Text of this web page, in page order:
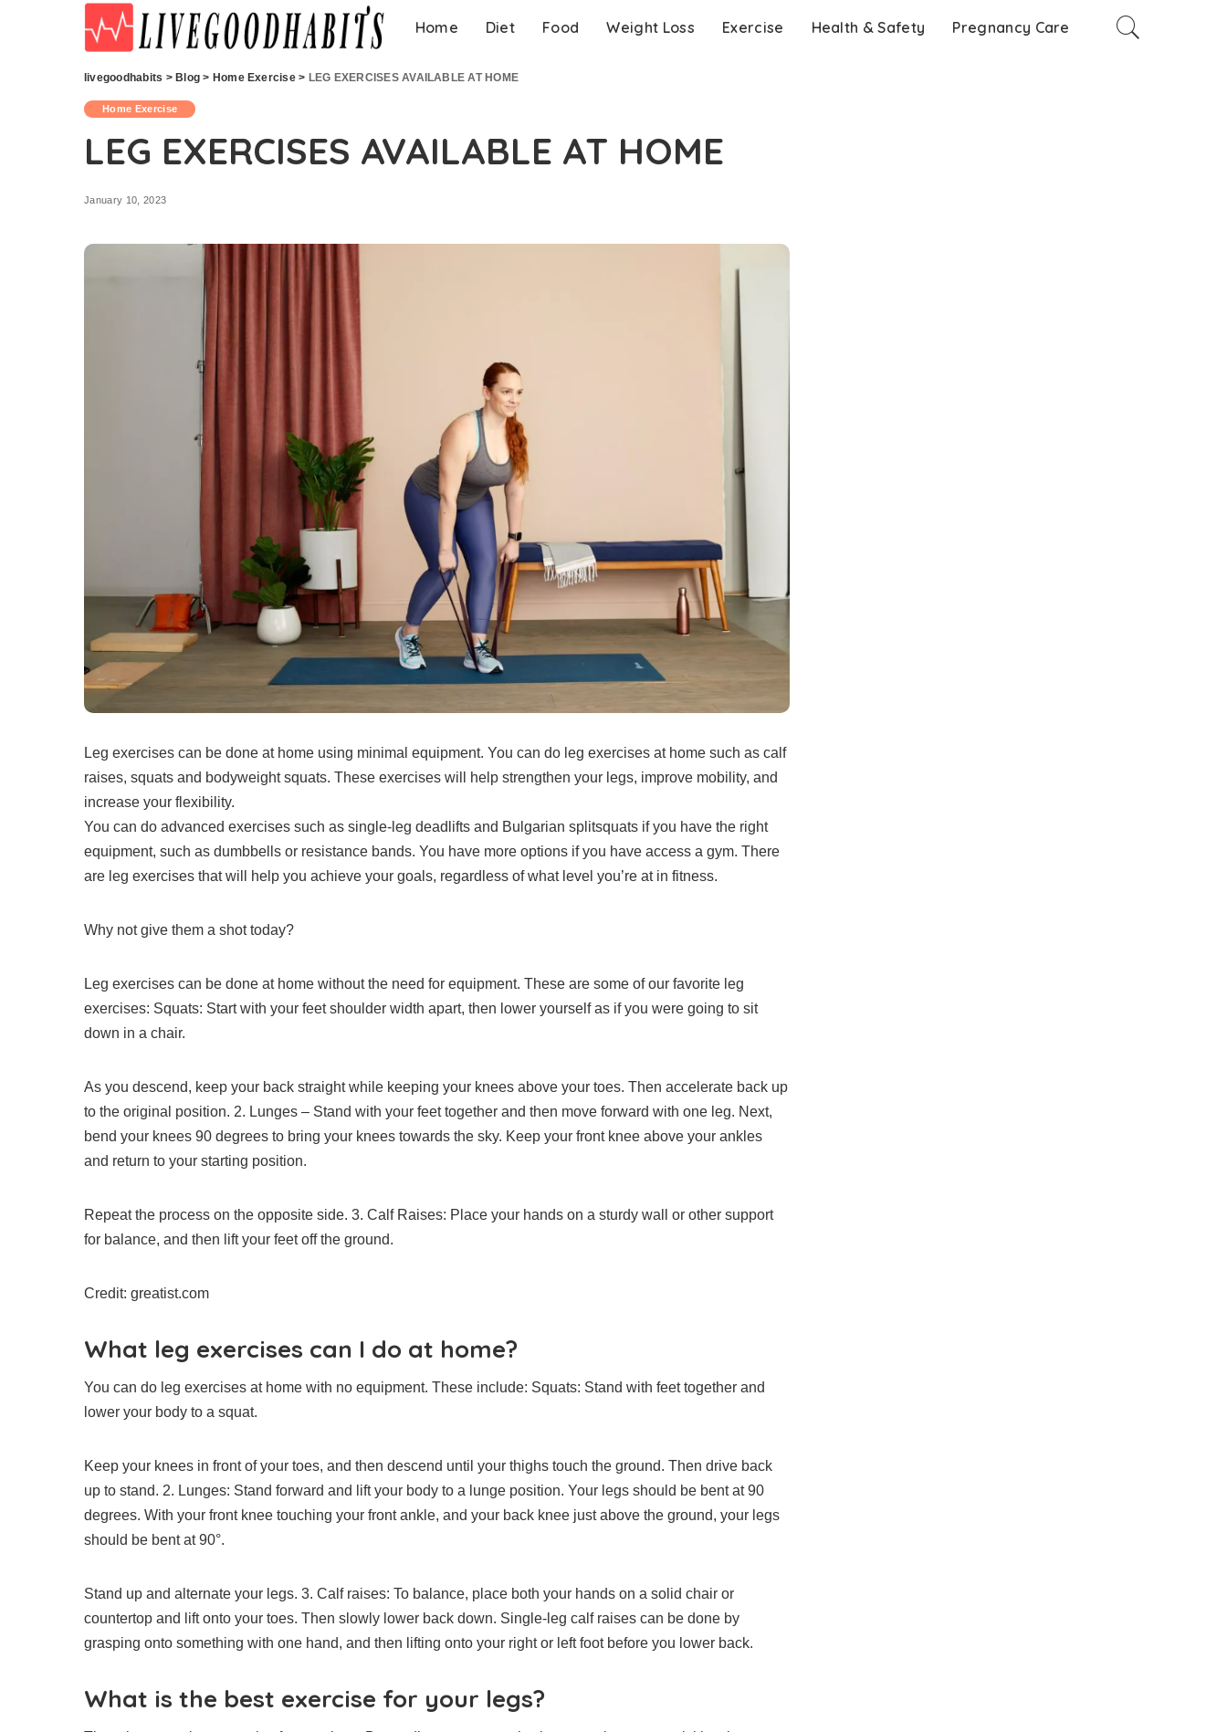
Home Diet Food Weight Loss Exercise Health & Safety Pregnancy Care
livegoodhabits > Blog > Home Exercise> LEG EXERCISES AVAILABLE AT HOME
Home Exercise
LEG EXERCISES AVAILABLE AT HOME
January 10, 2023
Leg exercises can be done at home using minimal equipment. You can do leg exercises at home such as calf
raises, squats and bodyweight squats. These exercises will help strengthen your legs, improve mobility, and
increase your flexibility.
You can do advanced exercises such as single-leg deadlifts and Bulgarian splitsquats if you have the right
equipment, such as dumbbells or resistance bands. You have more options if you have access a gym. There
are leg exercises that will help you achieve your goals, regardless of what level you’re at in fitness.
Why not give them a shot today?
Leg exercises can be done at home without the need for equipment. These are some of our favorite leg
exercises: Squats: Start with your feet shoulder width apart, then lower yourself as if you were going to sit
down in a chair.
As you descend, keep your back straight while keeping your knees above your toes. Then accelerate back up
to the original position. 2. Lunges – Stand with your feet together and then move forward with one leg. Next,
bend your knees 90 degrees to bring your knees towards the sky. Keep your front knee above your ankles
and return to your starting position.
Repeat the process on the opposite side. 3. Calf Raises: Place your hands on a sturdy wall or other support
for balance, and then lift your feet off the ground.
Credit: greatist.com
What leg exercises can I do at home?
You can do leg exercises at home with no equipment. These include: Squats: Stand with feet together and
lower your body to a squat.
Keep your knees in front of your toes, and then descend until your thighs touch the ground. Then drive back
up to stand. 2. Lunges: Stand forward and lift your body to a lunge position. Your legs should be bent at 90
degrees. With your front knee touching your front ankle, and your back knee just above the ground, your legs
should be bent at 90°.
Stand up and alternate your legs. 3. Calf raises: To balance, place both your hands on a solid chair or
countertop and lift onto your toes. Then slowly lower back down. Single-leg calf raises can be done by
grasping onto something with one hand, and then lifting onto your right or left foot before you lower back.
What is the best exercise for your legs?